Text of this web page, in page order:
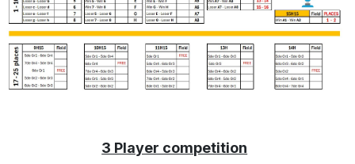
3 Player competition